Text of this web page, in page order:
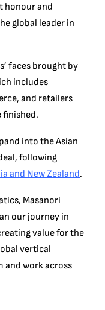
honour and
global leader in
faces brought by
includes
and retailers
finished.
into the Asian
following
and New Zealand.
Masanori
our journey in
value for the
vertical
and work across